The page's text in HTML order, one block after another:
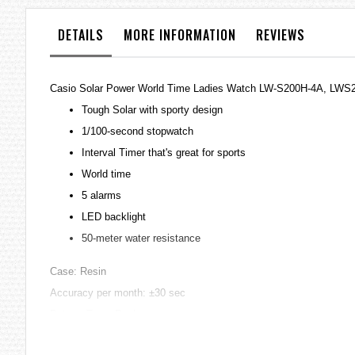
galleryDETAILS MORE INFORMATION REVIEWS
Casio Solar Power World Time Ladies Watch LW-S200H-4A,
Tough Solar with sporty design
1/100-second stopwatch
Interval Timer that's great for sports
World time
5 alarms
LED backlight
50-meter water resistance
Case: Resin
Accuracy per month: ±30 sec